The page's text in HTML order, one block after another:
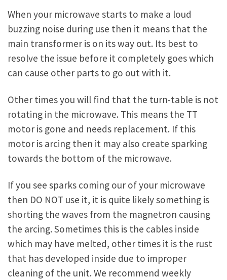
When your microwave starts to make a loud
buzzing noise during use then it means that the
main transformer is on its way out. Its best to
resolve the issue before it completely goes which
can cause other parts to go out with it.
Other times you will find that the turn-table is not
rotating in the microwave. This means the TT
motor is gone and needs replacement. If this
motor is arcing then it may also create sparking
towards the bottom of the microwave.
If you see sparks coming our of your microwave
then DO NOT use it, it is quite likely something is
shorting the waves from the magnetron causing
the arcing. Sometimes this is the cables inside
which may have melted, other times it is the rust
that has developed inside due to improper
cleaning of the unit. We recommend weekly